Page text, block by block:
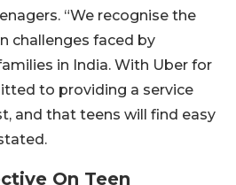
“We recognise the
challenges faced by
in India. With Uber for
to providing a service
and that teens will find easy
On Teen